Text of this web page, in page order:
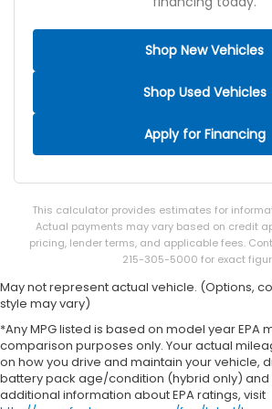
All-in-one key All-in-one remote
Ambient lighting
Auto door locks Auto-locking
holders
Beverage holders rear
holders
Cargo floor type Carpet cargo
Cargo light Cargo area light
Cargo mats Carpet and rubber
Cargo tie downs Cargo area tie
Charge port door activation
door activation
Shop New Vehicles
Shop Used Vehicles
Apply for Financing
This calculator provides estimates for
Actual payments may vary based on credit
pricing, lender terms, and applicable fees.
215-305-5000 for exact
May not represent actual vehicle. (Options,
style may vary)
*Any MPG listed is based on model year EPA
comparison purposes only. Your actual
on how you drive and maintain your vehicle,
battery pack age/condition (hybrid only) and
additional information about EPA ratings, visit